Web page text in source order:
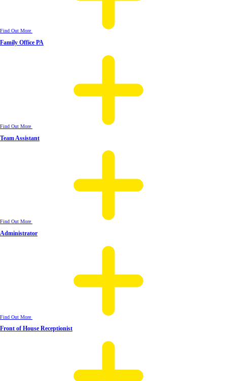
Find Out More
Family Office PA
Find Out More
Team Assistant
Find Out More
Administrator
Find Out More
Front of House Receptionist